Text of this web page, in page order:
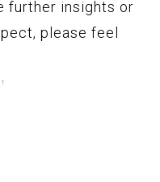
further insights or
please feel